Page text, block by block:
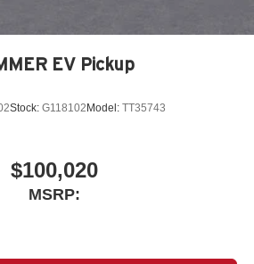
EV Pickup
Stock: G118102 Model: TT35743
$100,020
MSRP: